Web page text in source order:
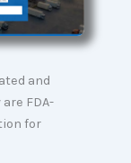
and
FDA-
for